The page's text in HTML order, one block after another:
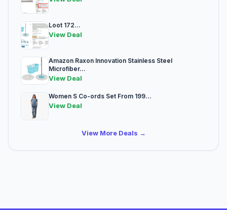
Loot 172...
View Deal
Amazon Raxon Innovation Stainless Steel
Microfiber...
View Deal
Women S Co-ords Set From 199...
View Deal
View More Deals →